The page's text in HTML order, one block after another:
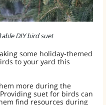
DIY bird suet
some holiday-themed
to your yard this
more during the
suet for birds can
find resources during